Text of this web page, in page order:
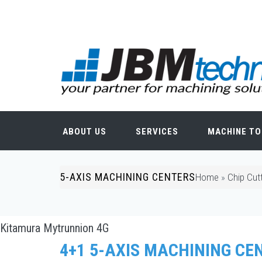
ABOUT US SERVICES MACHINE
5-AXIS MACHINING CENTERS
You are here Home » Chip
Kitamura Mytrunnion 4G
4+1 5-AXIS MACHINING